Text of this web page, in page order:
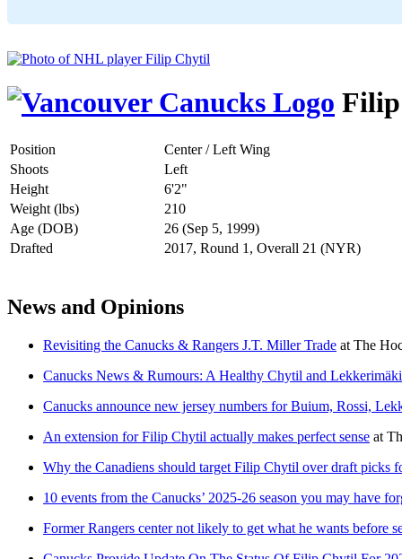
Position
Center / Left Wing
Shoots
Left
Height
6'2"
Weight (lbs)
210
Age (DOB)
26 (Sep 5, 1999)
Drafted
2017, Round 1, Overall 21 (NYR)
News and Opinions
Revisiting the Canucks & Rangers J.T. Miller Trade at The
Canucks News & Rumours: A Healthy Chytil and
Canucks announce new jersey numbers for Buium, Rossi,
An extension for Filip Chytil actually makes perfect sense at
Why the Canadiens should target Filip Chytil over draft picks
10 events from the Canucks’ 2025-26 season you may have
Former Rangers center not likely to get what he wants before